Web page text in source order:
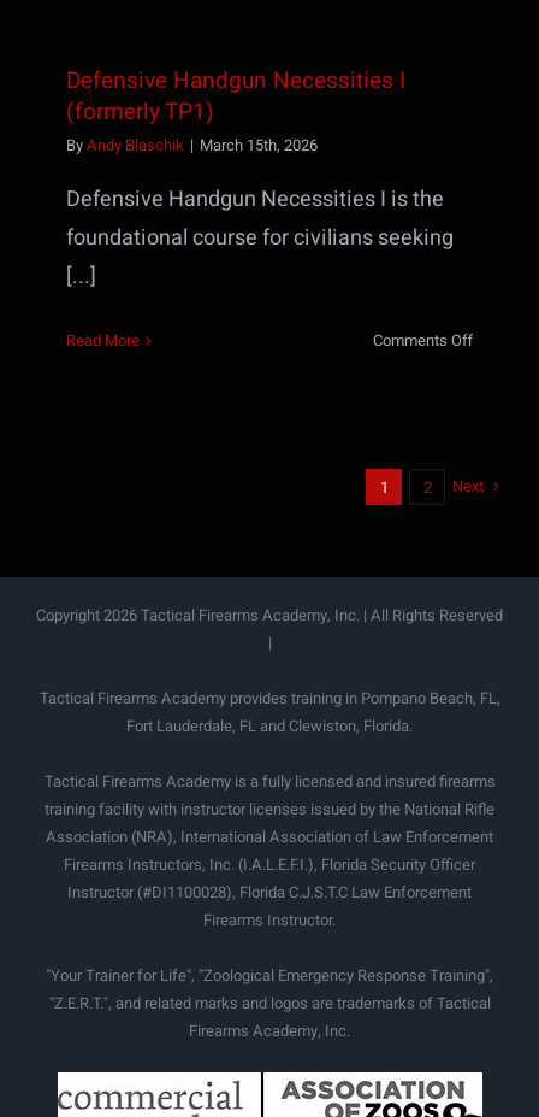
Defensive Handgun Necessities I
(formerly TP1)
ByAndy Blaschik | March 15th, 2026
Defensive Handgun Necessities I is the
foundational course for civilians seeking
[...]
Read More Comments Offon
(formerly
1 2 Next
Copyright 2026 Tactical Firearms Academy, Inc. | All Rights Reserved
|
Tactical Firearms Academy provides training in Pompano Beach, FL,
Fort Lauderdale, FL and Clewiston, Florida.
Tactical Firearms Academy is a fully licensed and insured firearms
training facility with instructor licenses issued by the National Rifle
Association (NRA), International Association of Law Enforcement
Firearms Instructors, Inc. (I.A.L.E.F.I.), Florida Security Officer
Instructor (#DI1100028), Florida C.J.S.T.C Law Enforcement
Firearms Instructor.
"Your Trainer for Life", "Zoological Emergency Response Training",
"Z.E.R.T.", and related marks and logos are trademarks of Tactical
Firearms Academy, Inc.